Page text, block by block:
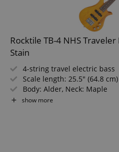
Rocktile TB-4 NHS
Stain
4-string travel electric bass
Scale length: 25.5" (64.8 cm)
Body: Alder, Neck: Maple
Fretboard: Technical Ebony
show more